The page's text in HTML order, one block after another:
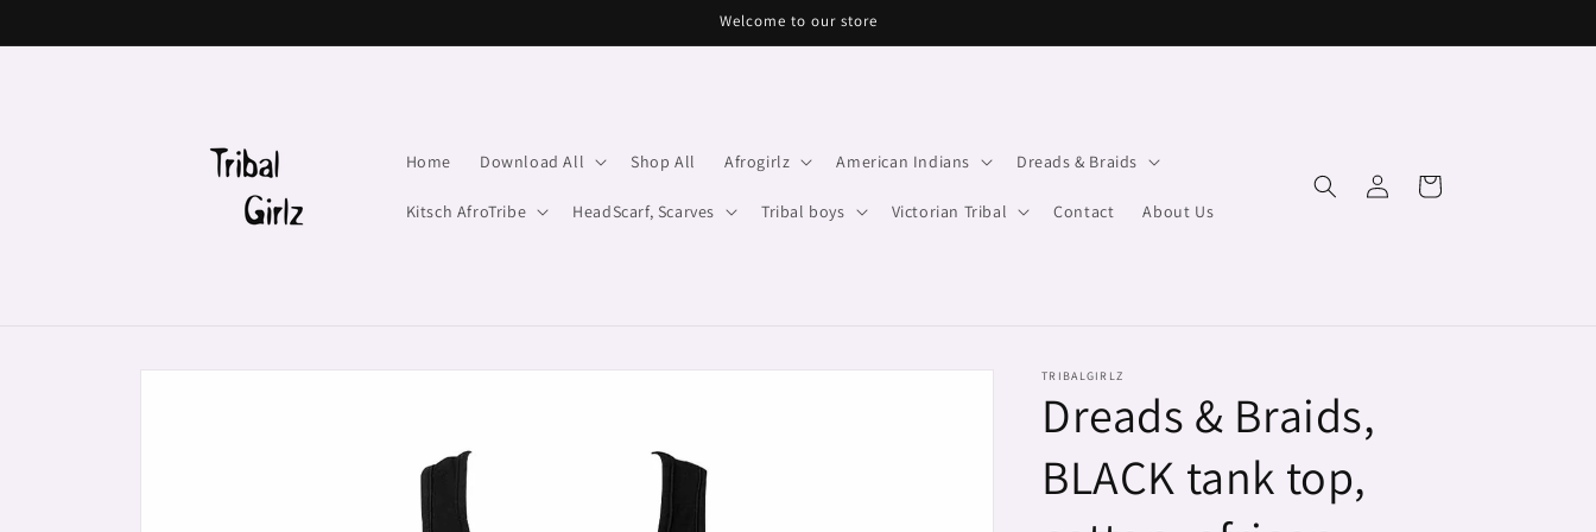
Welcome to our store
Home Download All Shop All Afrogirlz American Indians Dreads & Braids
Kitsch AfroTribe HeadScarf, Scarves Tribal boys Victorian Tribal Contact About Us
in
Cart
Skip to
TRIBALGIRLZ
Dreads & Braids,
BLACK tank top,